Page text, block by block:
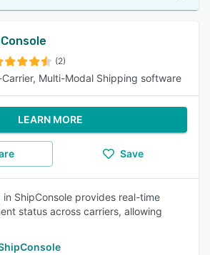
(2)
Multi-Modal Shipping software
LEARN MORE
Save
ShipConsole provides real-time
status across carriers, allowing